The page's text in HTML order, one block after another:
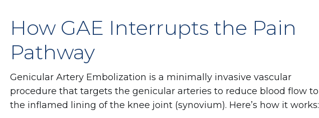
How GAE Interrupts the Pain
Pathway
Genicular Artery Embolization is a minimally invasive vascular
procedure that targets the genicular arteries to reduce blood flow to
the inflamed lining of the knee joint (synovium). Here’s how it works: